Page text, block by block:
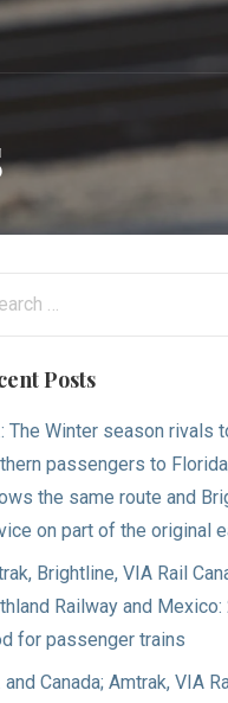
Posts
The Winter season rivals
passengers to
the same route and
on part of the original
Brightline, VIA Rail
Railway and
for passenger trains
and Canada; Amtrak, VIA